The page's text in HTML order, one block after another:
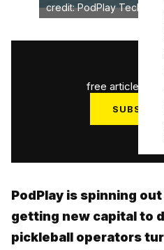
credit: PodPlay
free articles
PodPlay is spinning
getting new capital to
pickleball operators